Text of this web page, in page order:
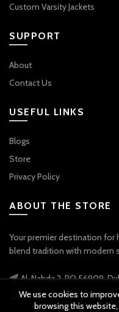
Custom Varsity Jackets
SUPPORT
About
Contact Us
USEFUL LINKS
Blogs
Store
Privacy Policy
ABOUT THE STORE
Your premier destination for
blend tradition with modern
Al-Nahda 2, PO 56909,
Phone: +971 56 738 9778
We use cookies to
browsing this